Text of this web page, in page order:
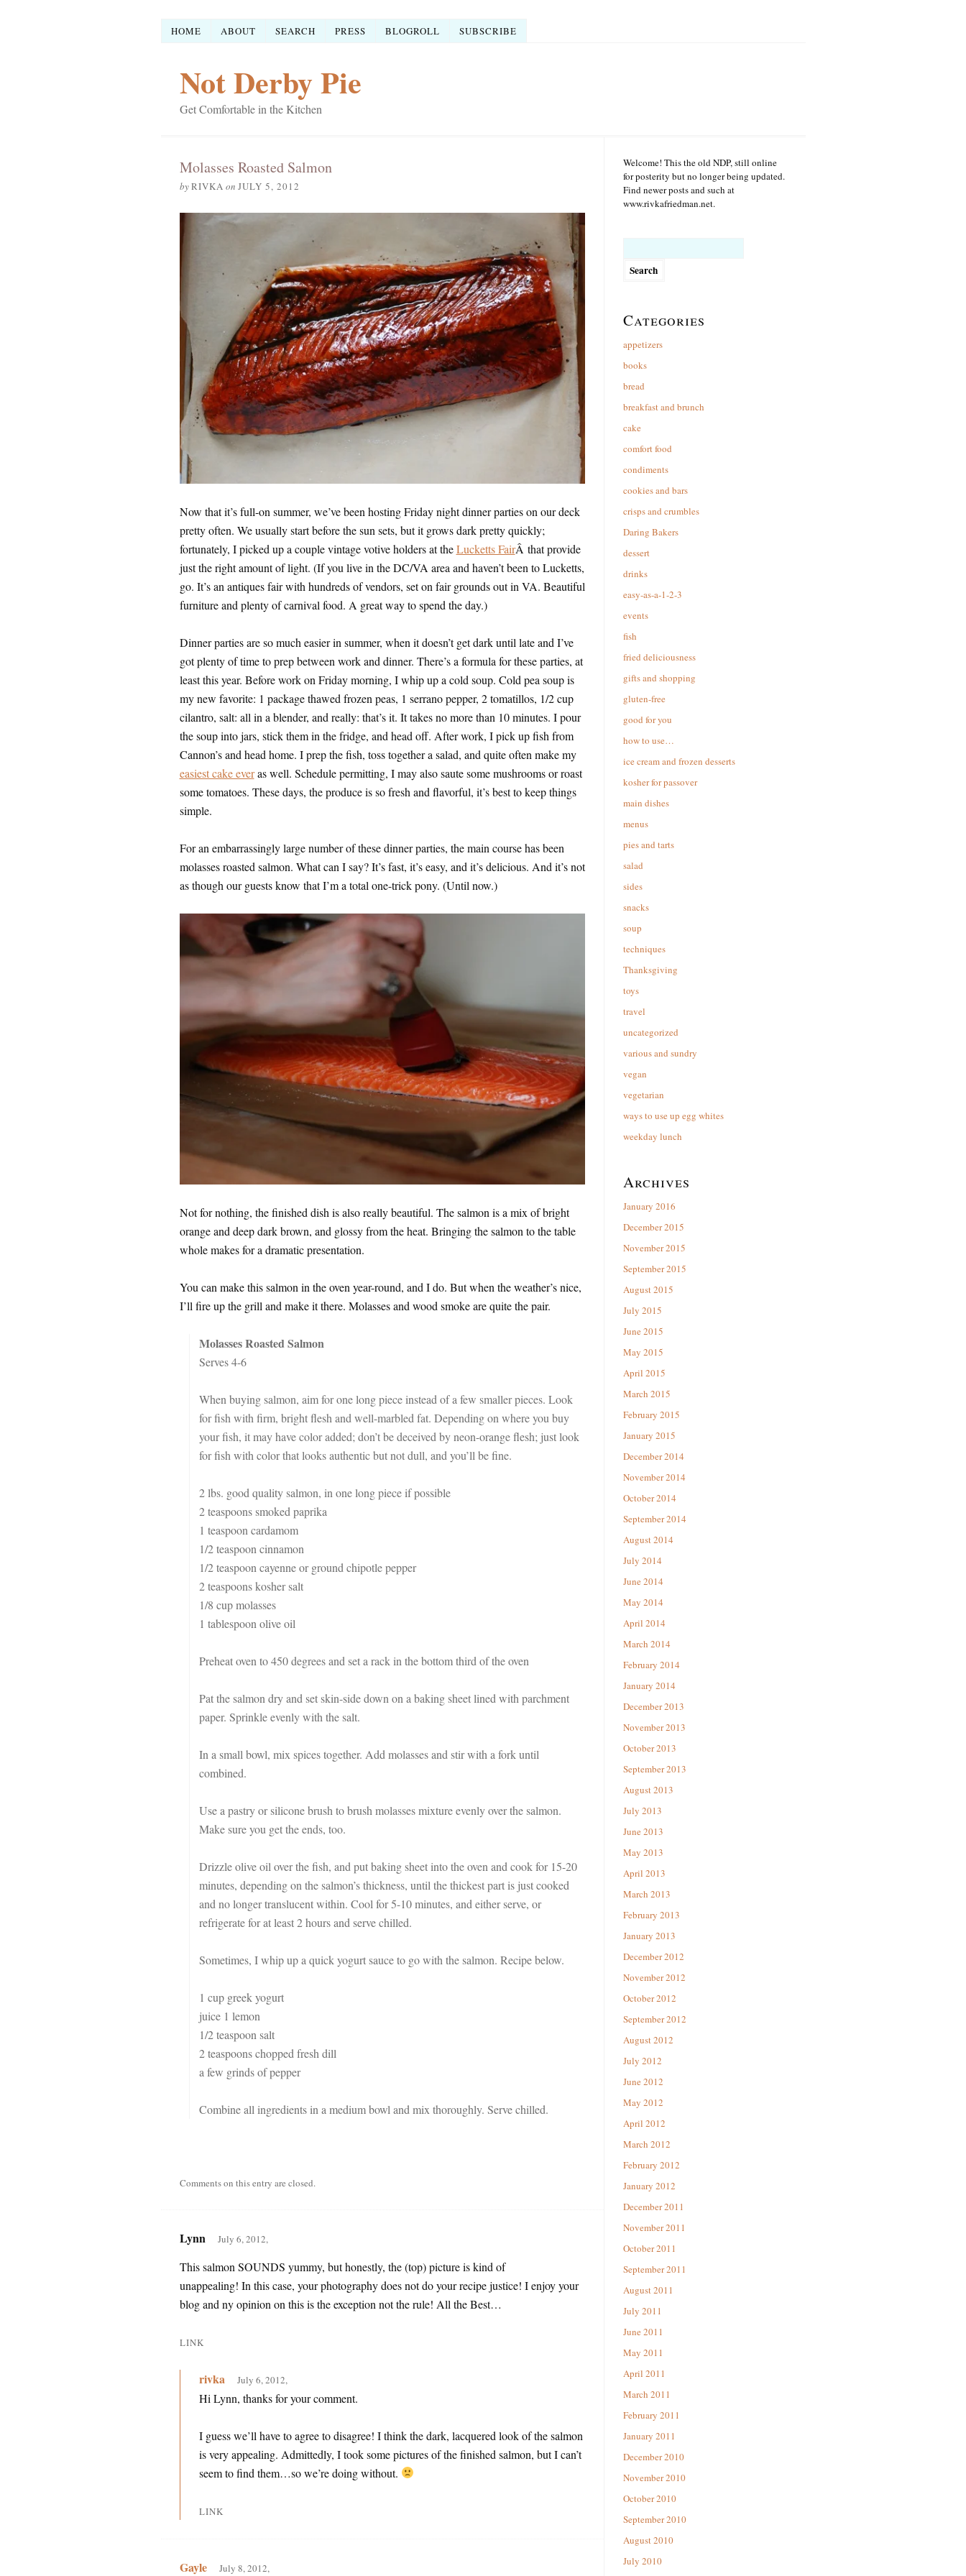
HOME ABOUT SEARCH PRESS BLOGROLL SUBSCRIBE
Not Derby Pie
Get Comfortable in the Kitchen
Molasses Roasted Salmon
byRIVKA on JULY 5, 2012
Now that it’s full-on summer, we’ve been hosting Friday night dinner parties on our deck
pretty often. We usually start before the sun sets, but it grows dark pretty quickly;
fortunately, I picked up a couple vintage votive holders at theLucketts FairÂ that provide
just the right amount of light. (If you live in the DC/VA area and haven’t been to Lucketts,
go. It’s an antiques fair with hundreds of vendors, set on fair grounds out in VA. Beautiful
furniture and plenty of carnival food. A great way to spend the day.)
Dinner parties are so much easier in summer, when it doesn’t get dark until late and I’ve
got plenty of time to prep between work and dinner. There’s a formula for these parties, at
least this year. Before work on Friday morning, I whip up a cold soup. Cold pea soup is
my new favorite: 1 package thawed frozen peas, 1 serrano pepper, 2 tomatillos, 1/2 cup
cilantro, salt: all in a blender, and really: that’s it. It takes no more than 10 minutes. I pour
the soup into jars, stick them in the fridge, and head off. After work, I pick up fish from
Cannon’s and head home. I prep the fish, toss together a salad, and quite often make my
easiest cake everas well. Schedule permitting, I may also saute some mushrooms or roast
some tomatoes. These days, the produce is so fresh and flavorful, it’s best to keep things
simple.
For an embarrassingly large number of these dinner parties, the main course has been
molasses roasted salmon. What can I say? It’s fast, it’s easy, and it’s delicious. And it’s not
as though our guests know that I’m a total one-trick pony. (Until now.)
Not for nothing, the finished dish is also really beautiful. The salmon is a mix of bright
orange and deep dark brown, and glossy from the heat. Bringing the salmon to the table
whole makes for a dramatic presentation.
You can make this salmon in the oven year-round, and I do. But when the weather’s nice,
I’ll fire up the grill and make it there. Molasses and wood smoke are quite the pair.
Molasses Roasted Salmon
Serves 4-6
When buying salmon, aim for one long piece instead of a few smaller pieces. Look
for fish with firm, bright flesh and well-marbled fat. Depending on where you buy
your fish, it may have color added; don’t be deceived by neon-orange flesh; just look
for fish with color that looks authentic but not dull, and you’ll be fine.
2 lbs. good quality salmon, in one long piece if possible
2 teaspoons smoked paprika
1 teaspoon cardamom
1/2 teaspoon cinnamon
1/2 teaspoon cayenne or ground chipotle pepper
2 teaspoons kosher salt
1/8 cup molasses
1 tablespoon olive oil
Preheat oven to 450 degrees and set a rack in the bottom third of the oven
Pat the salmon dry and set skin-side down on a baking sheet lined with parchment
paper. Sprinkle evenly with the salt.
In a small bowl, mix spices together. Add molasses and stir with a fork until
combined.
Use a pastry or silicone brush to brush molasses mixture evenly over the salmon.
Make sure you get the ends, too.
Drizzle olive oil over the fish, and put baking sheet into the oven and cook for 15-20
minutes, depending on the salmon’s thickness, until the thickest part is just cooked
and no longer translucent within. Cool for 5-10 minutes, and either serve, or
refrigerate for at least 2 hours and serve chilled.
Sometimes, I whip up a quick yogurt sauce to go with the salmon. Recipe below.
1 cup greek yogurt
juice 1 lemon
1/2 teaspoon salt
2 teaspoons chopped fresh dill
a few grinds of pepper
Combine all ingredients in a medium bowl and mix thoroughly. Serve chilled.
Comments on this entry are closed.
Lynn July 6, 2012,
This salmon SOUNDS yummy, but honestly, the (top) picture is kind of
unappealing! In this case, your photography does not do your recipe justice! I enjoy your
blog and ny opinion on this is the exception not the rule! All the Best…
LINK
rivka July 6, 2012,
Hi Lynn, thanks for your comment.
I guess we’ll have to agree to disagree! I think the dark, lacquered look of the salmon
is very appealing. Admittedly, I took some pictures of the finished salmon, but I can’t
seem to find them…so we’re doing without.
LINK
Gayle July 8, 2012,
Welcome! This the old NDP, still online
for posterity but no longer being updated.
Find newer posts and such at
www.rivkafriedman.net.
Categories
appetizers
books
bread
breakfast and brunch
cake
comfort food
condiments
cookies and bars
crisps and crumbles
Daring Bakers
dessert
drinks
easy-as-a-1-2-3
events
fish
fried deliciousness
gifts and shopping
gluten-free
good for you
how to use…
ice cream and frozen desserts
kosher for passover
main dishes
menus
pies and tarts
salad
sides
snacks
soup
techniques
Thanksgiving
toys
travel
uncategorized
various and sundry
vegan
vegetarian
ways to use up egg whites
weekday lunch
Archives
January 2016
December 2015
November 2015
September 2015
August 2015
July 2015
June 2015
May 2015
April 2015
March 2015
February 2015
January 2015
December 2014
November 2014
October 2014
September 2014
August 2014
July 2014
June 2014
May 2014
April 2014
March 2014
February 2014
January 2014
December 2013
November 2013
October 2013
September 2013
August 2013
July 2013
June 2013
May 2013
April 2013
March 2013
February 2013
January 2013
December 2012
November 2012
October 2012
September 2012
August 2012
July 2012
June 2012
May 2012
April 2012
March 2012
February 2012
January 2012
December 2011
November 2011
October 2011
September 2011
August 2011
July 2011
June 2011
May 2011
April 2011
March 2011
February 2011
January 2011
December 2010
November 2010
October 2010
September 2010
August 2010
July 2010